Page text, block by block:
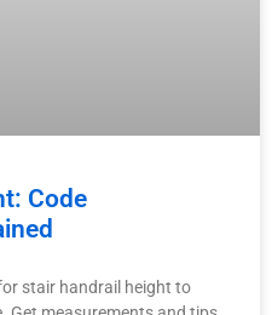
Code
stair handrail height to